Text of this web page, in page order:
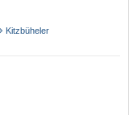
Kitzbüheler